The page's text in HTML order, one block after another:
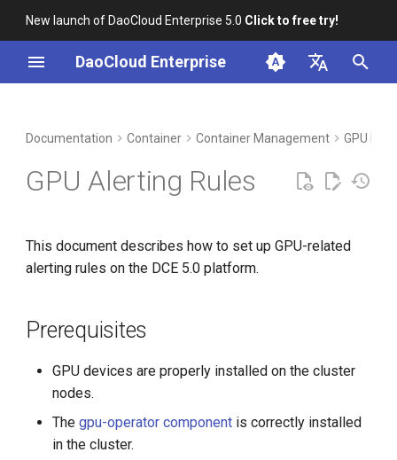
New launch of DaoCloud Enterprise 5.0 Click to free try!
DaoCloud Enterprise
English
FAQs
Alerts
Application-Level Metrics
LLM Studio
Documentation Container Container Management GPU
GPU Alerting Rules
This document describes how to set up GPU-related
alerting rules on the DCE 5.0 platform.
Prerequisites
GPU devices are properly installed on the cluster
nodes.
Thegpu-operator component is correctly installed
in the cluster.